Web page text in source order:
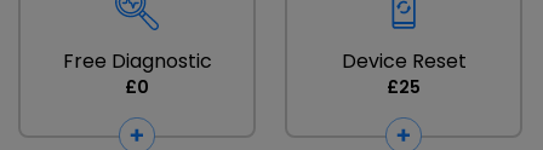
Free Diagnostic
£0
Device Reset
£25